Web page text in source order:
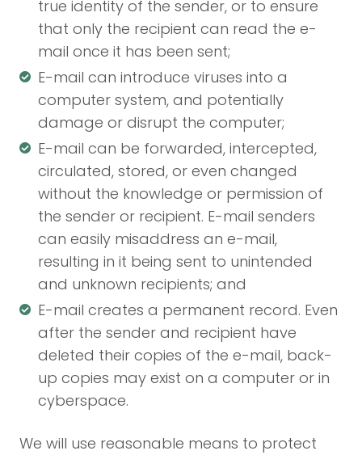
true identity of the sender, or to ensure
that only the recipient can read the e-
mail once it has been sent;
E-mail can introduce viruses into a
computer system, and potentially
damage or disrupt the computer;
E-mail can be forwarded, intercepted,
circulated, stored, or even changed
without the knowledge or permission of
the sender or recipient. E-mail senders
can easily misaddress an e-mail,
resulting in it being sent to unintended
and unknown recipients; and
E-mail creates a permanent record. Even
after the sender and recipient have
deleted their copies of the e-mail, back-
up copies may exist on a computer or in
cyberspace.
We will use reasonable means to protect